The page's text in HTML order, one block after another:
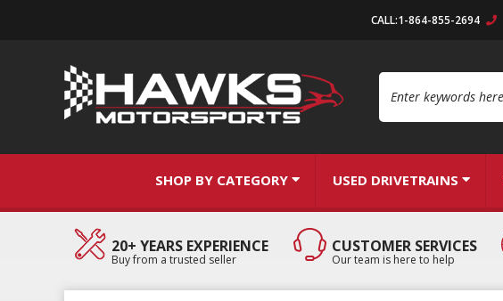
CALL:1-864-855-2694
SHOP BY CATEGORY USED DRIVETRAINS
20+ YEARS EXPERIENCE
Buy from a trusted seller
CUSTOMER SERVICES
Our team is here to help